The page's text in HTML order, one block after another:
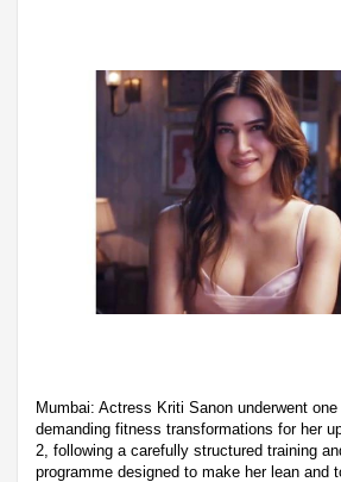
Mumbai: Actress Kriti Sanon underwent
demanding fitness transformations for her
2, following a carefully structured training
programme designed to make her lean and